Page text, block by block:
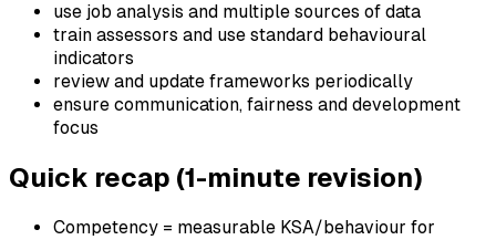
use job analysis and multiple sources of data
train assessors and use standard behavioural
indicators
review and update frameworks periodically
ensure communication, fairness and development
focus
Quick recap (1-minute revision)
Competency = measurable KSA/behaviour for